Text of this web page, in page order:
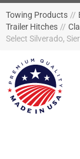
Towing Products //
Trailer Hitches //
Select Silverado,